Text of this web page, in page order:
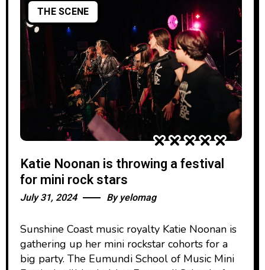
THE SCENE
Katie Noonan is throwing a festival
for mini rock stars
July 31, 2024 Byyelomag
Sunshine Coast music royalty Katie Noonan is
gathering up her mini rockstar cohorts for a
big party. The Eumundi School of Music Mini